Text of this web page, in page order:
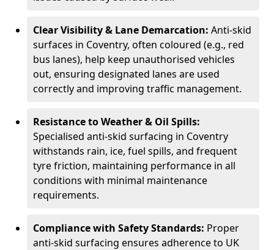
Clear Visibility & Lane Demarcation: Anti-skid
surfaces in Coventry, often coloured (e.g., red
bus lanes), help keep unauthorised vehicles
out, ensuring designated lanes are used
correctly and improving traffic management.
Resistance to Weather & Oil Spills:
Specialised anti-skid surfacing in Coventry
withstands rain, ice, fuel spills, and frequent
tyre friction, maintaining performance in all
conditions with minimal maintenance
requirements.
Compliance with Safety Standards: Proper
anti-skid surfacing ensures adherence to UK